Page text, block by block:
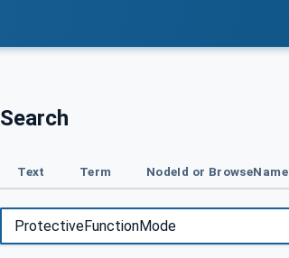
Search
Text Term NodeId or BrowseName